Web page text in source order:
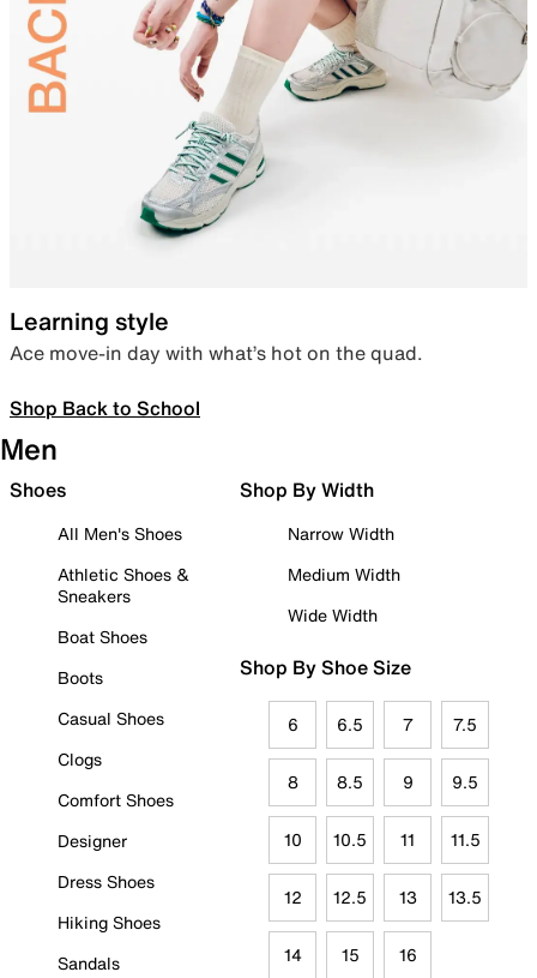
Learning style
Ace move-in day with what’s hot on the quad.
Shop Back to School
Men
Shoes
All Men's Shoes
Athletic Shoes &
Sneakers
Boat Shoes
Boots
Casual Shoes
Clogs
Comfort Shoes
Designer
Dress Shoes
Hiking Shoes
Sandals
Shop By Width
Narrow Width
Medium Width
Wide Width
Shop By Shoe Size
6 6.5 7 7.5
8 8.5 9 9.5
10 10.5 11 11.5
12 12.5 13 13.5
14 15 16